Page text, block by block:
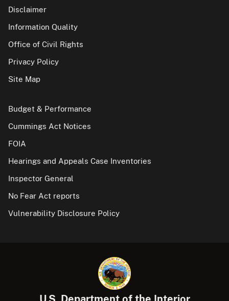
Disclaimer
Information Quality
Office of Civil Rights
Privacy Policy
Site Map
Budget & Performance
Cummings Act Notices
FOIA
Hearings and Appeals Case Inventories
Inspector General
No Fear Act reports
Vulnerability Disclosure Policy
U.S. Department of the Interior